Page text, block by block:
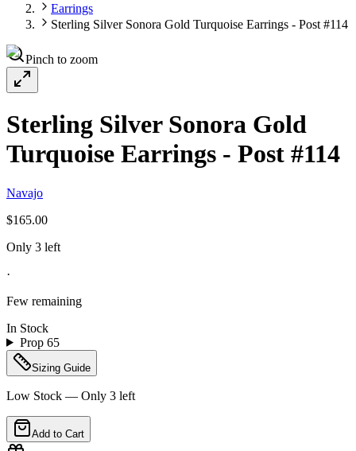
Earrings
Sterling Silver Sonora Gold Turquoise Earrings - Post #114
Pinch to zoom
Sterling Silver Sonora Gold
Turquoise Earrings - Post #114
Navajo
$165.00
Only 3 left
·
Few remaining
In Stock
Prop 65
Sizing Guide
Low Stock — Only 3 left
Add to Cart